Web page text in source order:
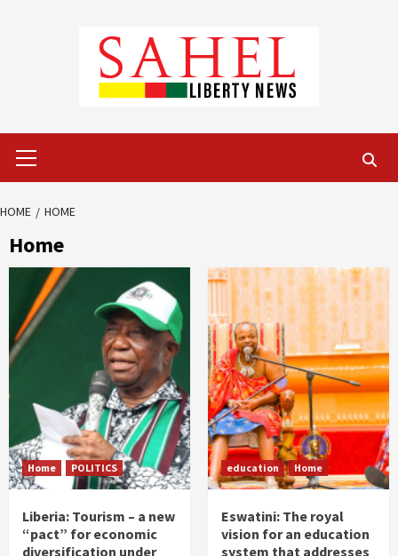
Menu
HOME HOME
Home
Home POLITICS
Liberia: Tourism – a new
“pact” for economic
diversification under
education Home
Eswatini: The royal
vision for an education
system that addresses